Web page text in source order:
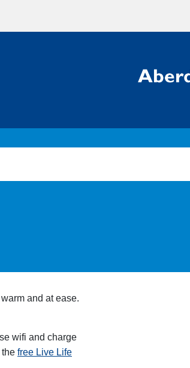
and at ease.
wifi and charge
the free Live Life